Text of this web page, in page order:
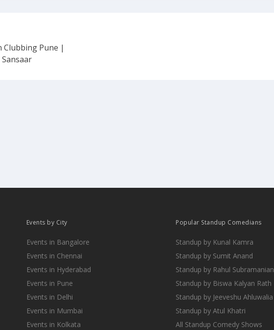
Clubbing Pune |
Events by City
Events in Bangalore
Events in Chennai
Events in Hyderabad
Events in Pune
Events in Delhi
Events in Mumbai
Events in Kolkata
Popular Standup Comedians
Standup by Kunal Kamra
Standup by Sumit Anand
Standup by Rahul Subramanian
Standup by Biswa Kalyan Rath
Standup by Jeeveshu Ahluwalia
Standup by Atul Khatri
All Standup Comedy Shows